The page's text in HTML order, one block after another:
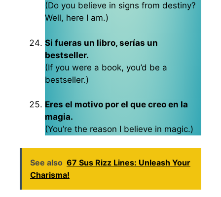
(Do you believe in signs from destiny?
Well, here I am.)
Si fueras un libro, serías un
bestseller.
(If you were a book, you’d be a
bestseller.)
Eres el motivo por el que creo en la
magia.
(You’re the reason I believe in magic.)
See also 67 Sus Rizz Lines: Unleash Your
Charisma!